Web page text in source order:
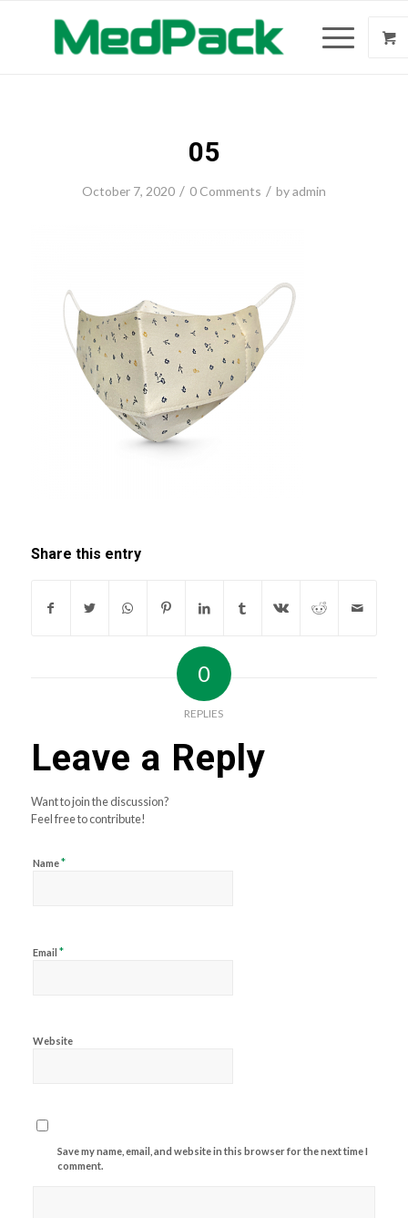
05
October 7, 2020 / 0 Comments / byadmin
Share this entry
0
REPLIES
Leave a Reply
Want to join the discussion?
Feel free to contribute!
Name*
Email *
Website
Save my name, email, and website in this browser for the next time I
comment.